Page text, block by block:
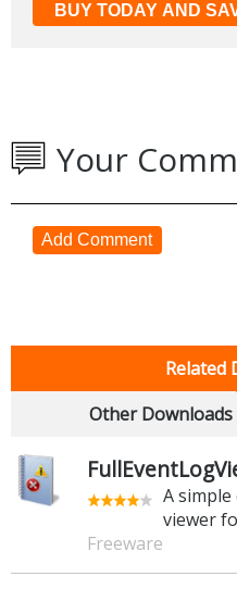
BUY TODAY AND
Your
Add Comment
Related
Other
A
viewer
Freeware